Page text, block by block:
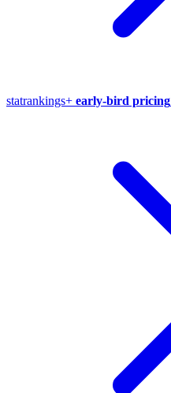
statrankings+ early-bird pricing